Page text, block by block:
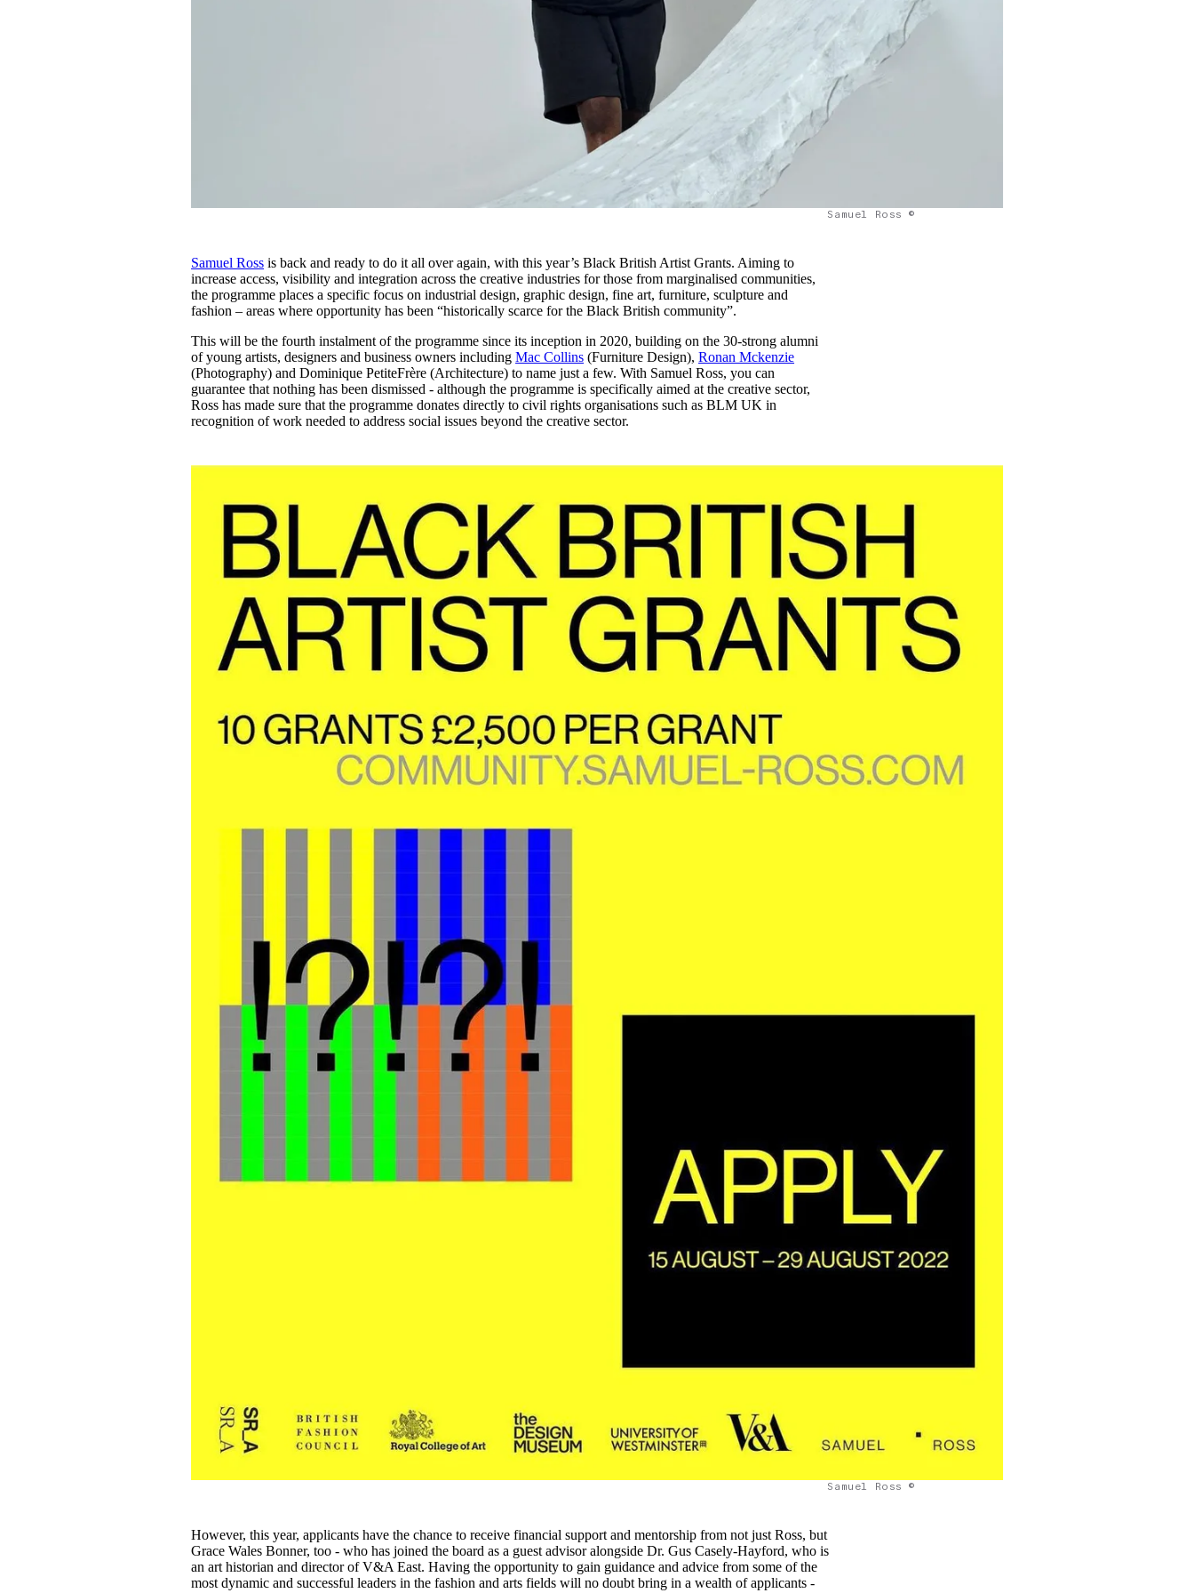
Samuel Ross ©
Samuel Ross is back and ready to do it all over again, with this year’s Black British Artist Grants. Aiming to
increase access, visibility and integration across the creative industries for those from marginalised communities,
the programme places a specific focus on industrial design, graphic design, fine art, furniture, sculpture and
fashion – areas where opportunity has been “historically scarce for the Black British community”.
This will be the fourth instalment of the programme since its inception in 2020, building on the 30-strong alumni
of young artists, designers and business owners includingMac Collins (Furniture Design),Ronan Mckenzie
(Photography) and Dominique PetiteFrère (Architecture) to name just a few. With Samuel Ross, you can
guarantee that nothing has been dismissed - although the programme is specifically aimed at the creative sector,
Ross has made sure that the programme donates directly to civil rights organisations such as BLM UK in
recognition of work needed to address social issues beyond the creative sector.
Samuel Ross ©
However, this year, applicants have the chance to receive financial support and mentorship from not just Ross, but
Grace Wales Bonner, too - who has joined the board as a guest advisor alongside Dr. Gus Casely-Hayford, who is
an art historian and director of V&A East. Having the opportunity to gain guidance and advice from some of the
most dynamic and successful leaders in the fashion and arts fields will no doubt bring in a wealth of applicants -